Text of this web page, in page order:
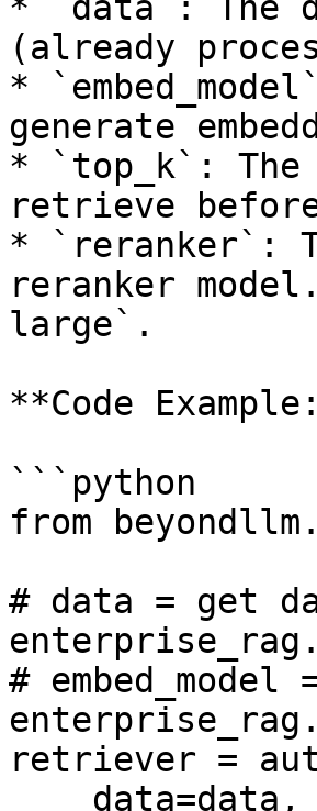
(already
*
generate
* `top_k`:
retrieve
* `reranker`:
reranker
large`.
**Code
```python
from
# data = get
# embed_model
retriever =